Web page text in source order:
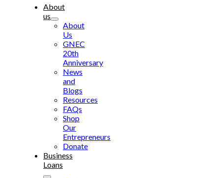
About
us
About
Us
GNEC
20th
Anniversary
News
and
Blogs
Resources
FAQs
Shop
Our
Entrepreneurs
Donate
Business
Loans